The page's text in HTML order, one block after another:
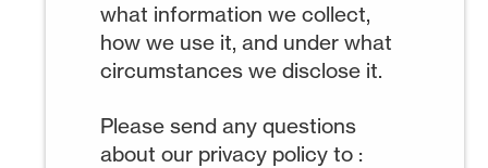
what information we collect,
how we use it, and under what
circumstances we disclose it.
Please send any questions
about our privacy policy to :